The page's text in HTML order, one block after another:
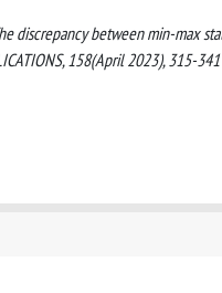
discrepancy between min-max
158(April 2023), 315-